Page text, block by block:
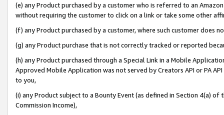
(e) any Product purchased by a customer who is referred to an
without requiring the customer to click on a link or take some other
(f) any Product purchased by a customer, where such customer does
(g) any Product purchase that is not correctly tracked or reported
(h) any Product purchased through a Special Link in a Mobile
Approved Mobile Application was not served by Creators API or PA
to you,
(i) any Product subject to a Bounty Event (as defined in Section 4(a)
Commission Income),